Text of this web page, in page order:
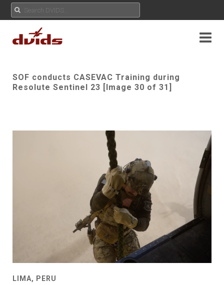
SOF conducts CASEVAC Training during
Resolute Sentinel 23 [Image 30 of 31]
LIMA, PERU